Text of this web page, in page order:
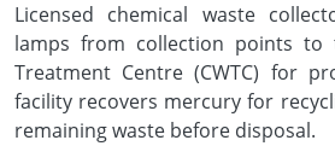
Licensed chemical waste
lamps from collection points to
Treatment Centre (CWTC) for
facility recovers mercury for
remaining waste before disposal.